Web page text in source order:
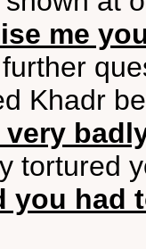
me
Khadr
tortured
you had